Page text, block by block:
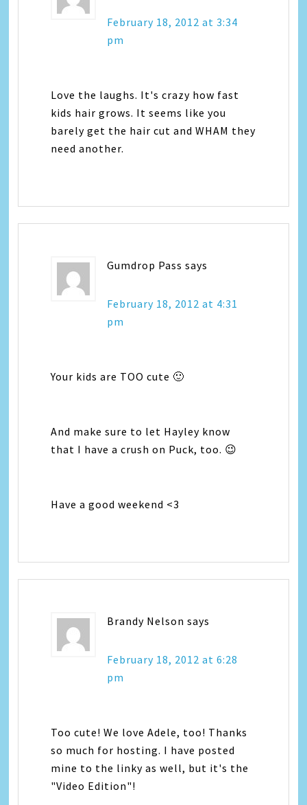
February 18, 2012 at 3:34
pm
Love the laughs. It's crazy how fast
kids hair grows. It seems like you
barely get the hair cut and WHAM they
need another.
Gumdrop Pass says
February 18, 2012 at 4:31
pm
Your kids are TOO cute 🙂
And make sure to let Hayley know
that I have a crush on Puck, too. 😉
Have a good weekend <3
Brandy Nelson says
February 18, 2012 at 6:28
pm
Too cute! We love Adele, too! Thanks
so much for hosting. I have posted
mine to the linky as well, but it's the
"Video Edition"!